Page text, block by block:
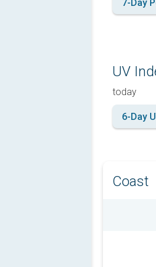
7-Day
UV
today
6-Day
Coast